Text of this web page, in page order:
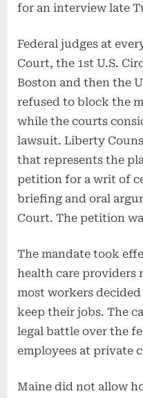
for an interview late
Federal judges at
Court, the 1st U.S.
Boston and then the
refused to block the
while the courts
lawsuit. Liberty
that represents the
petition for a writ of
briefing and oral
Court. The petition
The mandate took
health care providers
most workers
keep their jobs. The
legal battle over the
employees at private
Maine did not allow